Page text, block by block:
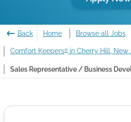
Back Home Browse all Jobs
Comfort Keepers® in Cherry Hill, New
Sales Representative / Business